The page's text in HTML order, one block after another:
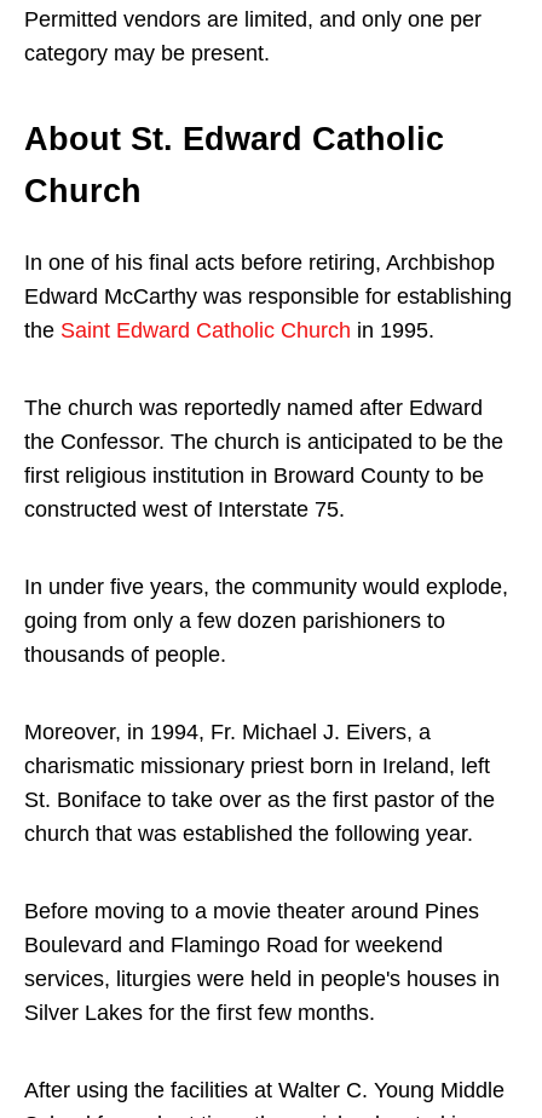
Permitted vendors are limited, and only one per
category may be present.
About St. Edward Catholic
Church
In one of his final acts before retiring, Archbishop
Edward McCarthy was responsible for establishing
the Saint Edward Catholic Church in 1995.
The church was reportedly named after Edward
the Confessor. The church is anticipated to be the
first religious institution in Broward County to be
constructed west of Interstate 75.
In under five years, the community would explode,
going from only a few dozen parishioners to
thousands of people.
Moreover, in 1994, Fr. Michael J. Eivers, a
charismatic missionary priest born in Ireland, left
St. Boniface to take over as the first pastor of the
church that was established the following year.
Before moving to a movie theater around Pines
Boulevard and Flamingo Road for weekend
services, liturgies were held in people's houses in
Silver Lakes for the first few months.
After using the facilities at Walter C. Young Middle